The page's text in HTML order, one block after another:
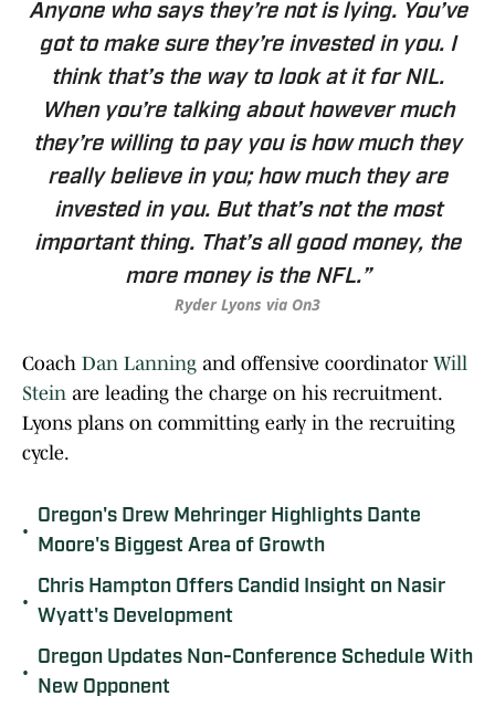
Anyone who says they’re not is lying. You’ve
got to make sure they’re invested in you. I
think that’s the way to look at it for NIL.
When you’re talking about however much
they’re willing to pay you is how much they
really believe in you; how much they are
invested in you. But that’s not the most
important thing. That’s all good money, the
more money is the NFL.”
Ryder Lyons via On3
Coach Dan Lanning and offensive coordinator Will
Stein are leading the charge on his recruitment.
Lyons plans on committing early in the recruiting
cycle.
•
Oregon's Drew Mehringer Highlights Dante
Moore's Biggest Area of Growth
•
Chris Hampton Offers Candid Insight on Nasir
Wyatt's Development
•
Oregon Updates Non-Conference Schedule With
New Opponent